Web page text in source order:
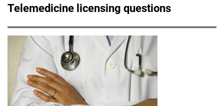
Telemedicine licensing questions